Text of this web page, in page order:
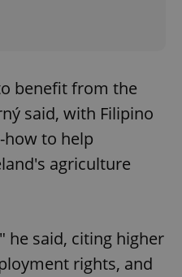
benefit from the
said, with Filipino
to help
agriculture
he said, citing higher
rights, and